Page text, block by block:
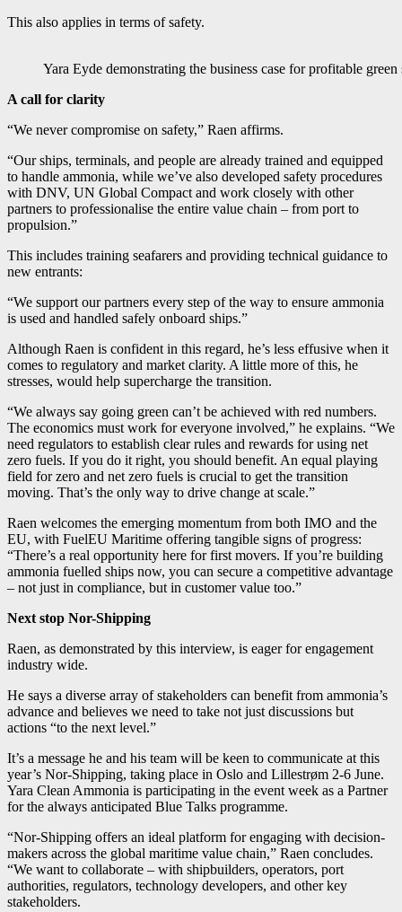
This also applies in terms of safety.
Yara Eyde demonstrating the business case for profitable
A call for clarity
“We never compromise on safety,” Raen affirms.
“Our ships, terminals, and people are already trained and equipped
to handle ammonia, while we’ve also developed safety procedures
with DNV, UN Global Compact and work closely with other
partners to professionalise the entire value chain – from port to
propulsion.”
This includes training seafarers and providing technical guidance to
new entrants:
“We support our partners every step of the way to ensure ammonia
is used and handled safely onboard ships.”
Although Raen is confident in this regard, he’s less effusive when it
comes to regulatory and market clarity. A little more of this, he
stresses, would help supercharge the transition.
“We always say going green can’t be achieved with red numbers.
The economics must work for everyone involved,” he explains. “We
need regulators to establish clear rules and rewards for using net
zero fuels. If you do it right, you should benefit. An equal playing
field for zero and net zero fuels is crucial to get the transition
moving. That’s the only way to drive change at scale.”
Raen welcomes the emerging momentum from both IMO and the
EU, with FuelEU Maritime offering tangible signs of progress:
“There’s a real opportunity here for first movers. If you’re building
ammonia fuelled ships now, you can secure a competitive advantage
– not just in compliance, but in customer value too.”
Next stop Nor-Shipping
Raen, as demonstrated by this interview, is eager for engagement
industry wide.
He says a diverse array of stakeholders can benefit from ammonia’s
advance and believes we need to take not just discussions but
actions “to the next level.”
It’s a message he and his team will be keen to communicate at this
year’s Nor-Shipping, taking place in Oslo and Lillestrøm 2-6 June.
Yara Clean Ammonia is participating in the event week as a Partner
for the always anticipated Blue Talks programme.
“Nor-Shipping offers an ideal platform for engaging with decision-
makers across the global maritime value chain,” Raen concludes.
“We want to collaborate – with shipbuilders, operators, port
authorities, regulators, technology developers, and other key
stakeholders.